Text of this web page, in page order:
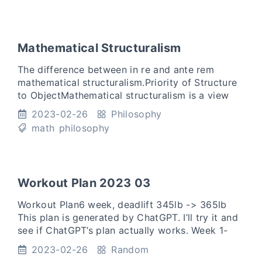
Mathematical Structuralism
The difference between in re and ante rem
mathematical structuralism.Priority of Structure
to ObjectMathematical structuralism is a view
that takes structural as first-class citizens in
philosophy. Ma
2023-02-26
Philosophy
math philosophy
Workout Plan 2023 03
Workout Plan6 week, deadlift 345lb -> 365lb
This plan is generated by ChatGPT. I’ll try it and
see if ChatGPT’s plan actually works. Week 1-
2:Day 1: Warm up with dynamic stretches. 3 sets
of 5 rep
2023-02-26 Random